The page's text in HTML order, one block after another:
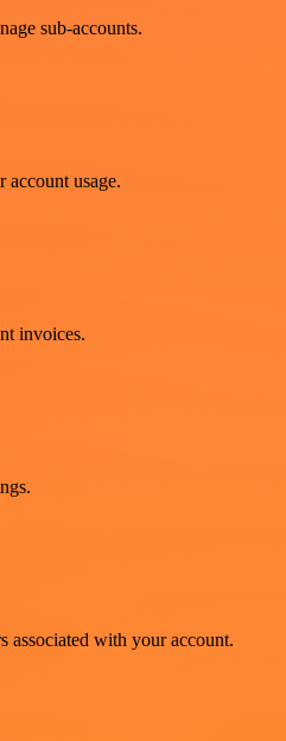
sub-accounts.
account usage.
invoices.
associated with your account.